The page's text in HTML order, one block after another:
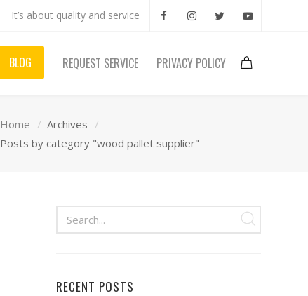
It’s about quality and service
BLOG REQUEST SERVICE PRIVACY POLICY
Home
Archives
Posts by category "wood pallet supplier"
RECENT POSTS